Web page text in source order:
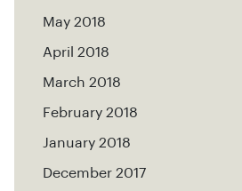
May 2018
April 2018
March 2018
February 2018
January 2018
December 2017